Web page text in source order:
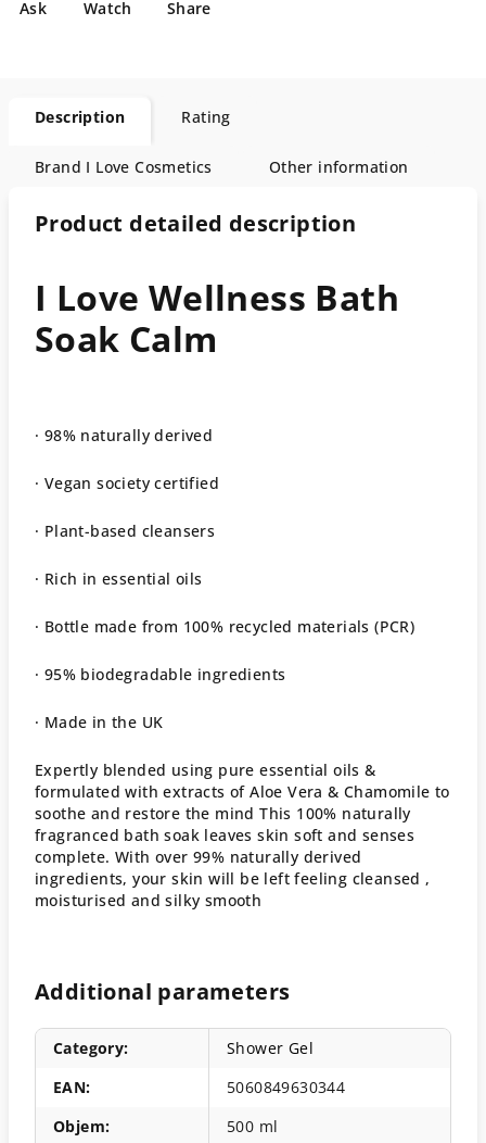
Ask Watch Share
Description Rating
Brand I Love Cosmetics Other information
Product detailed description
I Love Wellness Bath
Soak Calm
· 98% naturally derived
· Vegan society certified
· Plant-based cleansers
· Rich in essential oils
· Bottle made from 100% recycled materials (PCR)
· 95% biodegradable ingredients
· Made in the UK
Expertly blended using pure essential oils &
formulated with extracts of Aloe Vera & Chamomile to
soothe and restore the mind This 100% naturally
fragranced bath soak leaves skin soft and senses
complete. With over 99% naturally derived
ingredients, your skin will be left feeling cleansed ,
moisturised and silky smooth
Additional parameters
Category:
Shower Gel
EAN:
5060849630344
Objem:
500 ml